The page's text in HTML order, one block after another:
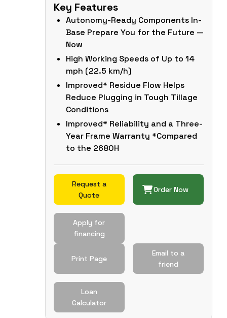
Key Features
Autonomy-Ready Components In-
Base Prepare You for the Future —
Now
High Working Speeds of Up to 14
mph (22.5 km/h)
Improved* Residue Flow Helps
Reduce Plugging in Tough Tillage
Conditions
Improved* Reliability and a Three-
Year Frame Warranty *Compared
to the 2680H
Request a
Quote
Order Now
Apply for
financing
Print Page
Email to a
friend
Loan
Calculator